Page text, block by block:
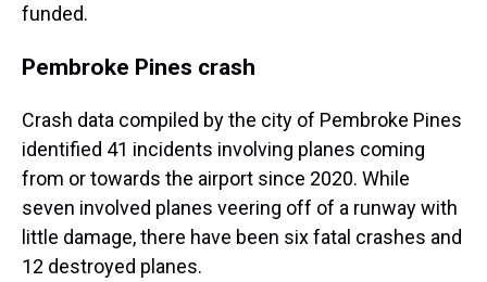
funded.
Pembroke Pines crash
Crash data compiled by the city of Pembroke Pines
identified 41 incidents involving planes coming
from or towards the airport since 2020. While
seven involved planes veering off of a runway with
little damage, there have been six fatal crashes and
12 destroyed planes.